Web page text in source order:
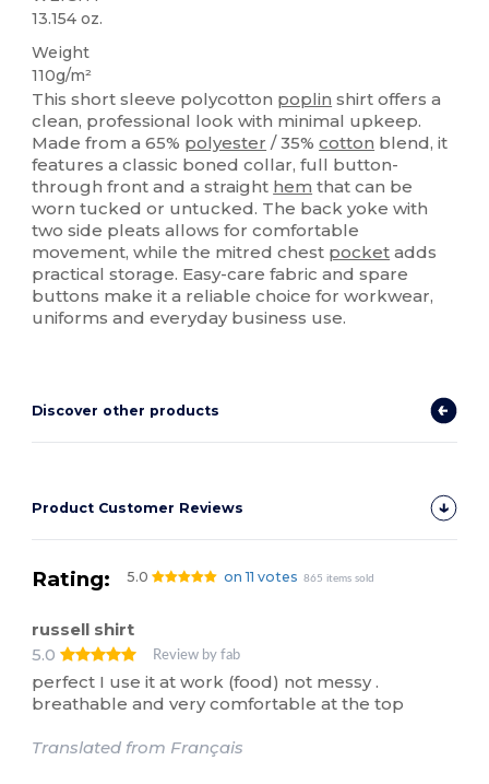
13.154 oz.
Weight
110g/m²
This short sleeve polycotton poplin shirt offers a
clean, professional look with minimal upkeep.
Made from a 65% polyester / 35%cotton blend, it
features a classic boned collar, full button-
through front and a straight hem that can be
worn tucked or untucked. The back yoke with
two side pleats allows for comfortable
movement, while the mitred chest pocket adds
practical storage. Easy-care fabric and spare
buttons make it a reliable choice for workwear,
uniforms and everyday business use.
Discover other products
Product Customer Reviews
Rating: 5.0 on 11 votes 865 items sold
russell shirt
5.0
Review by fab
perfect I use it at work (food) not messy .
breathable and very comfortable at the top
Translated from Français